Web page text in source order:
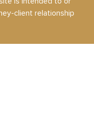
client relationship